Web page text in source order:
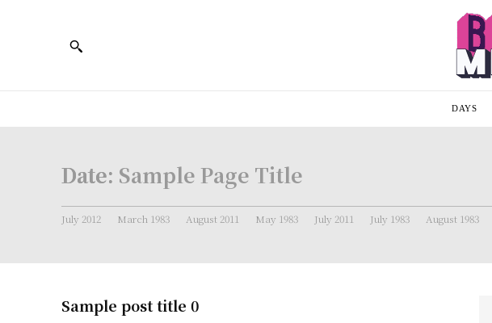
DAYS
Date: Sample Page Title
July 2012 March 1983 August 2011 May 1983 July 2011 July 1983 August 1983
Sample post title 0